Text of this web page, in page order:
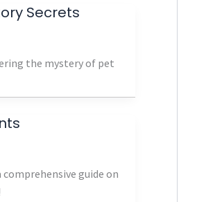
Secrets
the mystery of pet
guide on